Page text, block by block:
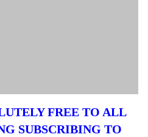
FREE TO ALL
SUBSCRIBING TO